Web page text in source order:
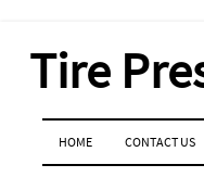
Tire
MENU
SKIP TO CONTENT
HOME CONTACT US